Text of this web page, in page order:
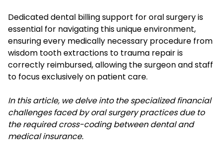
Dedicated dental billing support for oral surgery is
essential for navigating this unique environment,
ensuring every medically necessary procedure from
wisdom tooth extractions to trauma repair is
correctly reimbursed, allowing the surgeon and staff
to focus exclusively on patient care.
In this article, we delve into the specialized financial
challenges faced by oral surgery practices due to
the required cross-coding between dental and
medical insurance.